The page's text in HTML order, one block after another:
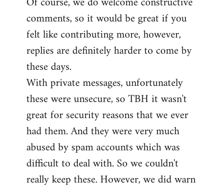
comments, so it would be great if you
felt like contributing more, however,
replies are definitely harder to come by
these days.
With private messages, unfortunately
these were unsecure, so TBH it wasn't
great for security reasons that we ever
had them. And they were very much
abused by spam accounts which was
difficult to deal with. So we couldn't
really keep these. However, we did warn